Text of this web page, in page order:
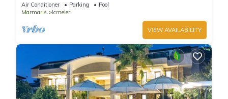
Air Conditioner Parking
Pool
Marmaris
Icmeler
VIEW AVAILABILITY